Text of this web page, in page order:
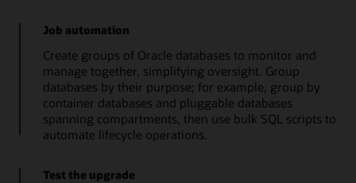
Job automation
Create groups of Oracle databases to monitor and
manage together, simplifying oversight. Group
databases by their purpose; for example, group by
container databases and pluggable databases
spanning compartments, then use bulk SQL scripts to
automate lifecycle operations.
Test the upgrade